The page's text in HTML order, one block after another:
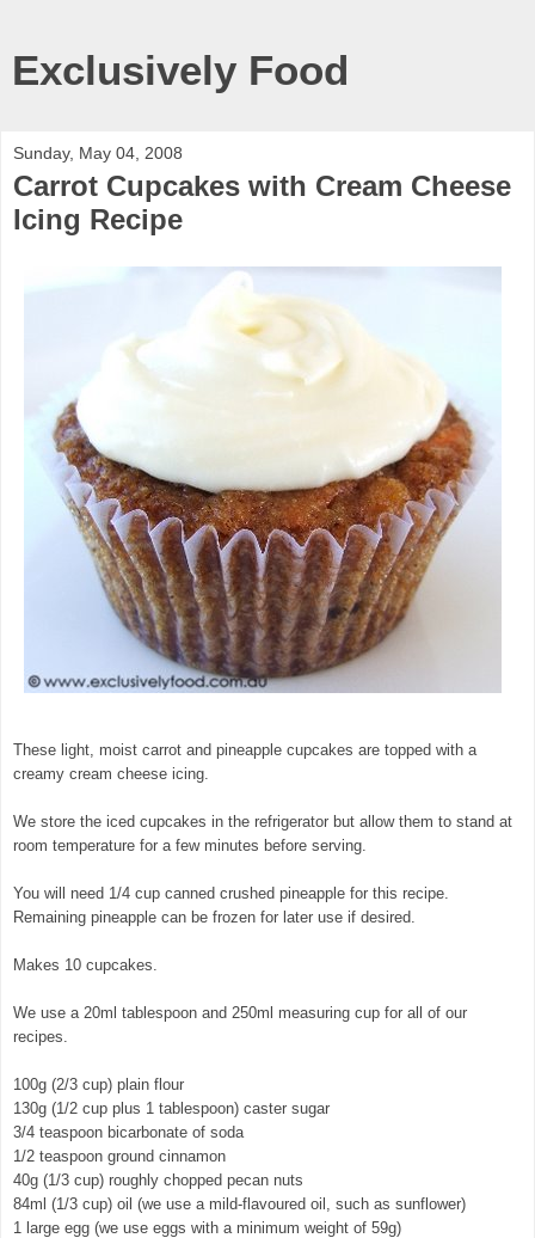
Exclusively Food
Sunday, May 04, 2008
Carrot Cupcakes with Cream Cheese
Icing Recipe
These light, moist carrot and pineapple cupcakes are topped with a
creamy cream cheese icing.
We store the iced cupcakes in the refrigerator but allow them to stand at
room temperature for a few minutes before serving.
You will need 1/4 cup canned crushed pineapple for this recipe.
Remaining pineapple can be frozen for later use if desired.
Makes 10 cupcakes.
We use a 20ml tablespoon and 250ml measuring cup for all of our
recipes.
100g (2/3 cup) plain flour
130g (1/2 cup plus 1 tablespoon) caster sugar
3/4 teaspoon bicarbonate of soda
1/2 teaspoon ground cinnamon
40g (1/3 cup) roughly chopped pecan nuts
84ml (1/3 cup) oil (we use a mild-flavoured oil, such as sunflower)
1 large egg (we use eggs with a minimum weight of 59g)